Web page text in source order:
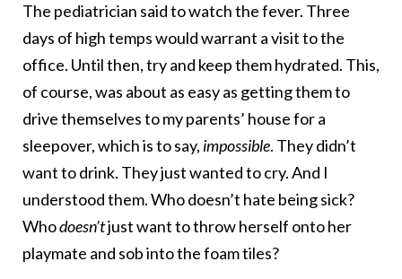
The pediatrician said to watch the fever. Three
days of high temps would warrant a visit to the
office. Until then, try and keep them hydrated. This,
of course, was about as easy as getting them to
drive themselves to my parents’ house for a
sleepover, which is to say, impossible. They didn’t
want to drink. They just wanted to cry. And I
understood them. Who doesn’t hate being sick?
Whodoesn’tjust want to throw herself onto her
playmate and sob into the foam tiles?